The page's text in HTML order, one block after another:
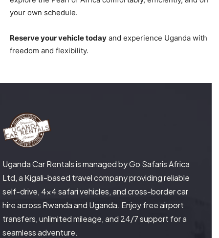
your own schedule.
Reserve your vehicle today and experience Uganda with
freedom and flexibility.
Uganda Car Rentals is managed by Go Safaris Africa
Ltd, a Kigali-based travel company providing reliable
self-drive, 4×4 safari vehicles, and cross-border car
hire across Rwanda and Uganda. Enjoy free airport
transfers, unlimited mileage, and 24/7 support for a
seamless adventure.